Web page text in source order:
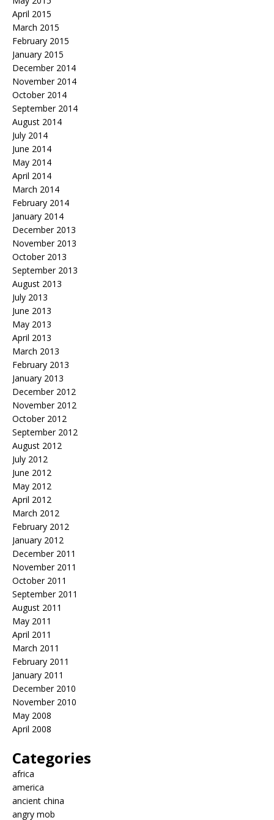
April 2015
March 2015
February 2015
January 2015
December 2014
November 2014
October 2014
September 2014
August 2014
July 2014
June 2014
May 2014
April 2014
March 2014
February 2014
January 2014
December 2013
November 2013
October 2013
September 2013
August 2013
July 2013
June 2013
May 2013
April 2013
March 2013
February 2013
January 2013
December 2012
November 2012
October 2012
September 2012
August 2012
July 2012
June 2012
May 2012
April 2012
March 2012
February 2012
January 2012
December 2011
November 2011
October 2011
September 2011
August 2011
May 2011
April 2011
March 2011
February 2011
January 2011
December 2010
November 2010
May 2008
April 2008
Categories
africa
america
ancient china
angry mob